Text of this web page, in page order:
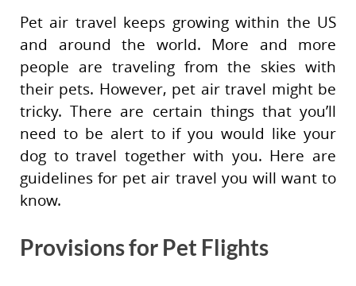
Pet air travel keeps growing within the US
and around the world. More and more
people are traveling from the skies with
their pets. However, pet air travel might be
tricky. There are certain things that you’ll
need to be alert to if you would like your
dog to travel together with you. Here are
guidelines for pet air travel you will want to
know.
Provisions for Pet Flights